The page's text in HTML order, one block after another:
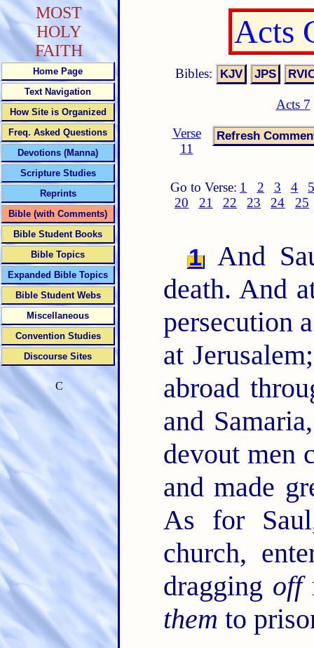
Acts
Bibles:
Acts 7
Verse
11
Go to Verse: 1 2 3 4
20
21 22 23 24 25
1
And
death. And
persecution
at
abroad
and
devout men
and made
As for
church,
dragging off
them to
MOST
HOLY
FAITH
Home Page
Text Navigation
How Site is Organized
Freq. Asked Questions
Devotions (Manna)
Scripture Studies
Reprints
Bible (with Comments)
Bible Student Books
Bible Topics
Expanded Bible Topics
Bible Student Webs
Miscellaneous
Convention Studies
Discourse Sites
C